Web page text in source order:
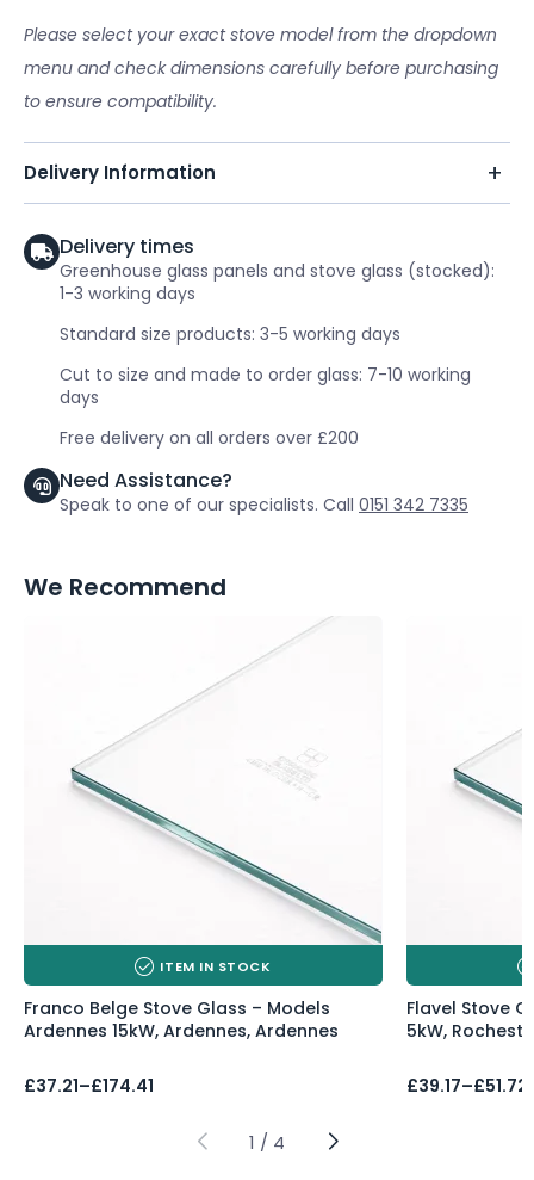
Please select your exact stove model from the dropdown
menu and check dimensions carefully before purchasing
to ensure compatibility.
Delivery Information
Delivery times
Greenhouse glass panels and stove glass (stocked):
1-3 working days
Standard size products: 3-5 working days
Cut to size and made to order glass: 7-10 working
days
Free delivery on all orders over £200
Need Assistance?
Speak to one of our specialists. Call 0151 342 7335
We Recommend
ITEM IN STOCK
Franco Belge Stove Glass – Models
Ardennes 15kW, Ardennes, Ardennes
£37.21–£174.41
Price
Flavel Stove
5kW,
£39.17–£51.72
Price
1 / 4